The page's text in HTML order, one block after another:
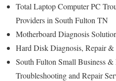
Total Laptop Computer PC
Providers in South Fulton TN
Motherboard Diagnosis
Hard Disk Diagnosis, Repair &
South Fulton Small Business &
Troubleshooting and Repair